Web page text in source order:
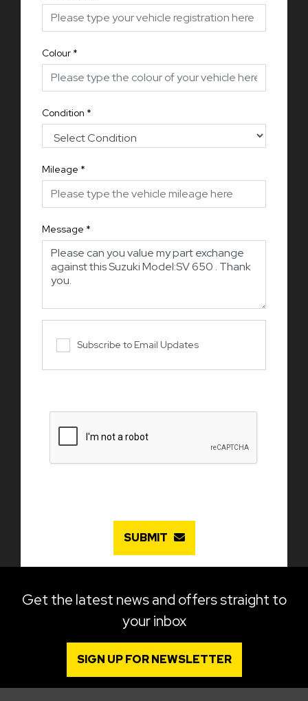
Colour *
Condition *
Mileage *
Message *
Subscribe to Email Updates
SUBMIT
Get the latest news and offers straight to
your inbox
SIGN UP FOR NEWSLETTER